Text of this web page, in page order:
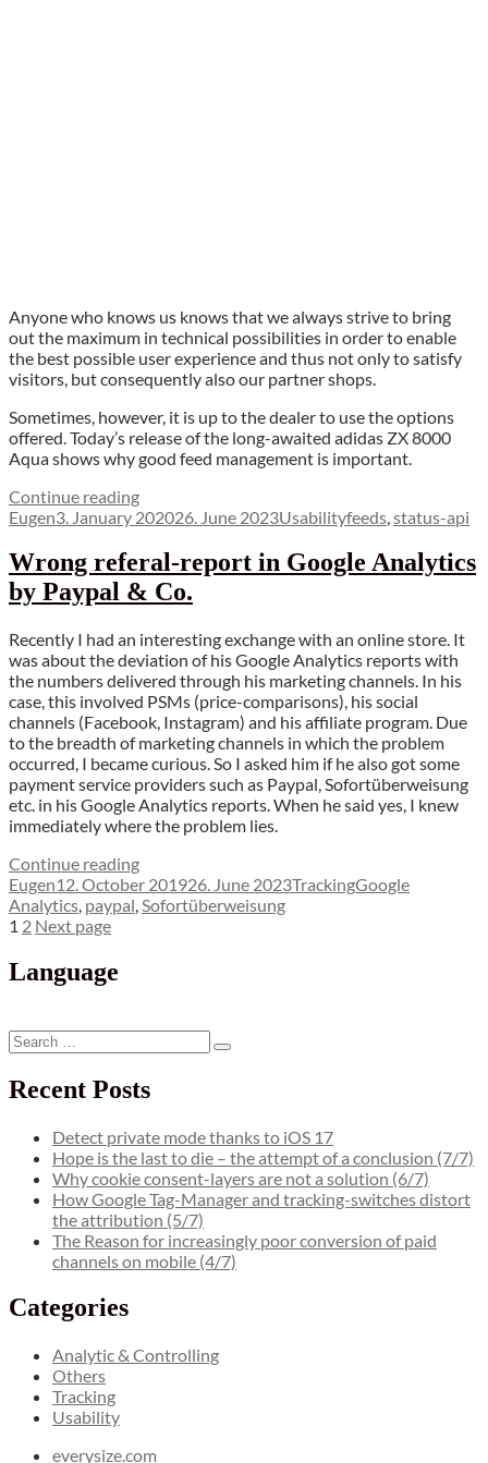
Anyone who knows us knows that we always strive to bring
out the maximum in technical possibilities in order to enable
the best possible user experience and thus not only to satisfy
visitors, but consequently also our partner shops.
Sometimes, however, it is up to the dealer to use the options
offered. Today’s release of the long-awaited adidas ZX 8000
Aqua shows why good feed management is important.
Continue reading“Why
you
improve
your
feed-
Author
EugenPosted
3. January 202026. June 2023Categories
UsabilityTags
feeds status-api
Wrong referal-report in Google Analytics
by Paypal & Co.
Recently I had an interesting exchange with an online store. It
was about the deviation of his Google Analytics reports with
the numbers delivered through his marketing channels. In his
case, this involved PSMs (price-comparisons), his social
channels (Facebook, Instagram) and his affiliate program. Due
to the breadth of marketing channels in which the problem
occurred, I became curious. So I asked him if he also got some
payment service providers such as Paypal, Sofortüberweisung
etc. in his Google Analytics reports. When he said yes, I knew
immediately where the problem lies.
Continue reading“Wrong
referal-
report
&
Co.”
Author
EugenPosted
on
12. October 201926. June 2023Categories
TrackingTags
Google
Analytics, paypal,Sofortüberweisung
Posts
pagination
Page
1 Page
2 Next page
Language
Search
for:
Search
Recent Posts
Detect private mode thanks to iOS 17
Hope is the last to die – the attempt of a conclusion (7/7)
Why cookie consent-layers are not a solution (6/7)
How Google Tag-Manager and tracking-switches distort
the attribution (5/7)
The Reason for increasingly poor conversion of paid
channels on mobile (4/7)
Categories
Analytic & Controlling
Others
Tracking
Usability
everysize.com